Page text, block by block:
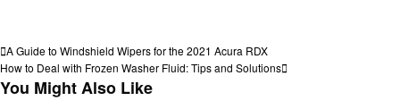
Post
navigation
Previous
Post
A Guide to Windshield Wipers for the 2021 Acura RDX
Next
Post
How to Deal with Frozen Washer Fluid: Tips and Solutions
You Might Also Like